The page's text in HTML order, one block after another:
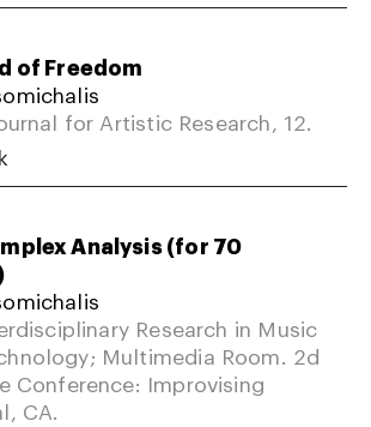
of Freedom
for Artistic Research, 12.
Analysis (for 70
Research in Music
Multimedia Room. 2d
Conference: Improvising
CA.